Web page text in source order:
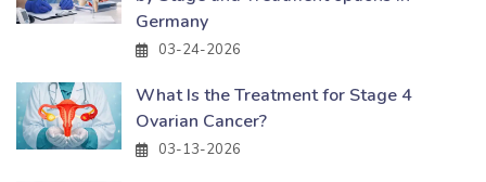
Germany
03-24-2026
What Is the Treatment for Stage 4
Ovarian Cancer?
03-13-2026